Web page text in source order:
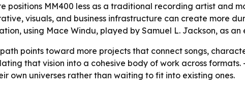
positions MM400 less as a traditional recording artist and
visuals, and business infrastructure can create more
using Mace Windu, played by Samuel L. Jackson, as
points toward more projects that connect songs,
that vision into a cohesive body of work across
own universes rather than waiting to fit into existing ones.